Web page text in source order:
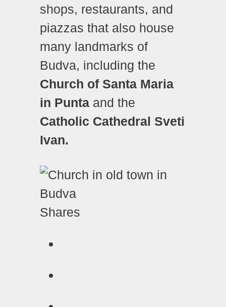
shops, restaurants, and
piazzas that also house
many landmarks of
Budva, including the
Church of Santa Maria
in Punta and the
Catholic Cathedral Sveti
Ivan.
Shares